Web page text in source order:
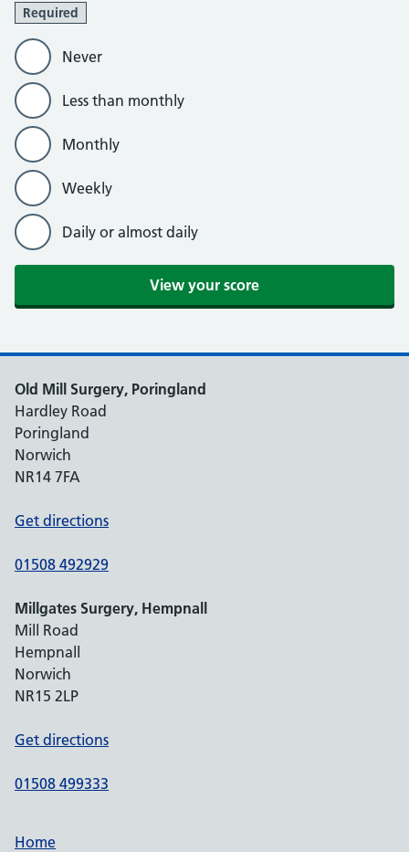
Required
Never
Less than monthly
Monthly
Weekly
Daily or almost daily
View your score
Old Mill Surgery, Poringland
Hardley Road
Poringland
Norwich
NR14 7FA
Get directions
01508 492929
Millgates Surgery, Hempnall
Mill Road
Hempnall
Norwich
NR15 2LP
Get directions
01508 499333
Home